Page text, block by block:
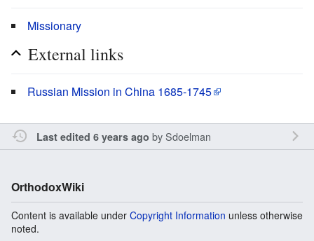
Missionary
External links
Russian Mission in China 1685-1745
Last edited 6 years ago bySdoelman
OrthodoxWiki
Content is available under Copyright Information unless otherwise
noted.